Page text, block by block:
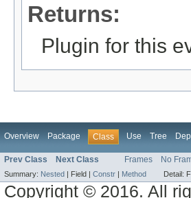
Returns:
Plugin for this
Overview Package Class Use Tree
Prev Class Next Class Frames No
Summary: Nested | Field | Constr | Method Detail:
Copyright © 2016. All